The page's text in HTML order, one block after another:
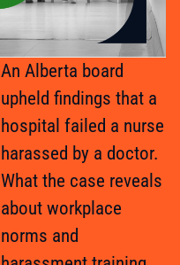
An Alberta board
upheld findings that a
hospital failed a nurse
harassed by a doctor.
What the case reveals
about workplace
norms and